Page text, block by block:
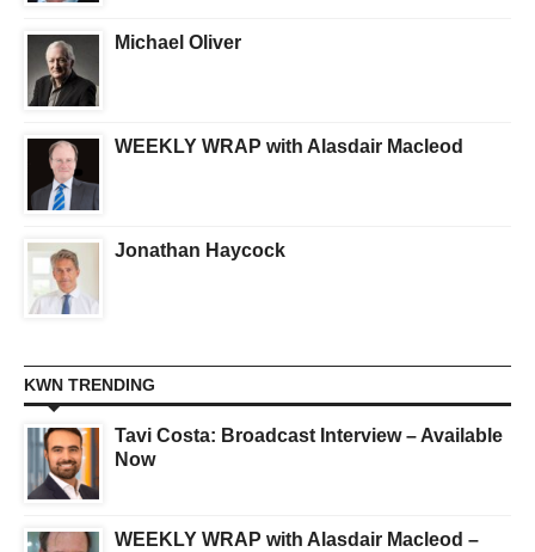
Michael Oliver
WEEKLY WRAP with Alasdair Macleod
Jonathan Haycock
KWN TRENDING
Tavi Costa: Broadcast Interview – Available
Now
WEEKLY WRAP with Alasdair Macleod –